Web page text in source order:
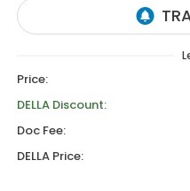
Price:
DELLA Discount:
Doc Fee:
DELLA Price: